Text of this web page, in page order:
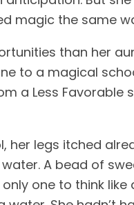
magic the same
than her
to a magical
a Less Favorable
her legs itched
A bead of
one to think like